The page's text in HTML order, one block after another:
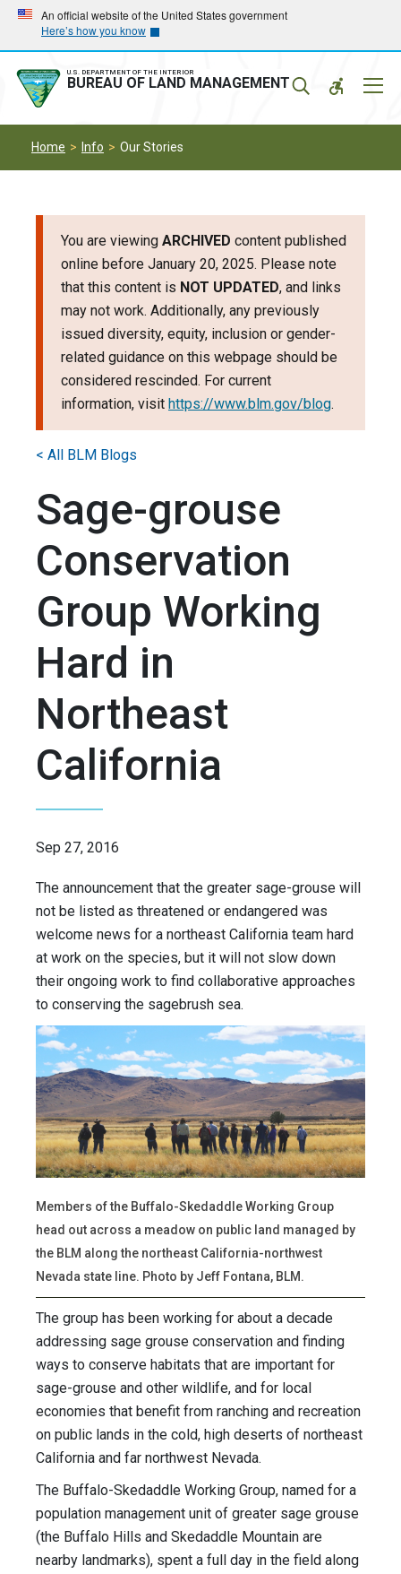
Skip
main
navigation
Skip
main
content
An official website of the United States government
Here’s how you know
U.S. DEPARTMENT OF THE INTERIOR
BUREAU OF LAND MANAGEMENT
Home Info Our Stories
You are viewing ARCHIVED content published
online before January 20, 2025. Please note
that this content is NOT UPDATED, and links
may not work. Additionally, any previously
issued diversity, equity, inclusion or gender-
related guidance on this webpage should be
considered rescinded. For current
information, visit https://www.blm.gov/blog.
Sage-grouse
Conservation
Group Working
Hard in
Northeast
California
Sep 27, 2016
The announcement that the greater sage-grouse will
not be listed as threatened or endangered was
welcome news for a northeast California team hard
at work on the species, but it will not slow down
their ongoing work to find collaborative approaches
to conserving the sagebrush sea.
Members of the Buffalo-Skedaddle Working Group
head out across a meadow on public land managed by
the BLM along the northeast California-northwest
Nevada state line. Photo by Jeff Fontana, BLM.
The group has been working for about a decade
addressing sage grouse conservation and finding
ways to conserve habitats that are important for
sage-grouse and other wildlife, and for local
economies that benefit from ranching and recreation
on public lands in the cold, high deserts of northeast
California and far northwest Nevada.
The Buffalo-Skedaddle Working Group, named for a
population management unit of greater sage grouse
(the Buffalo Hills and Skedaddle Mountain are
nearby landmarks), spent a full day in the field along
< All BLM Blogs